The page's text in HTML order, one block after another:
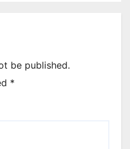
be published.
*